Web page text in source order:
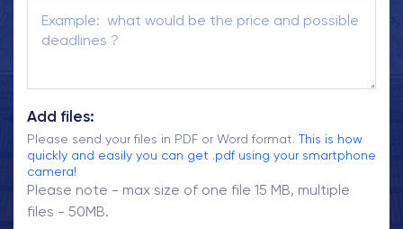
Add files:
Please send your files in PDF or Word format. This is how
quickly and easily you can get .pdf using your smartphone
camera!
Please note - max size of one file 15 MB, multiple
files - 50MB.